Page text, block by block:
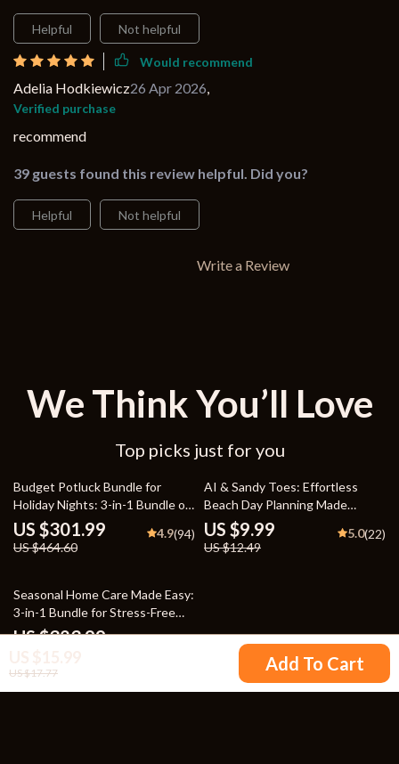
US $17.77 Add To Cart
Helpful Not helpful
Would recommend
Adelia Hodkiewicz26 Apr 2026,
Verified purchase
recommend
39 guests found this review helpful. Did you?
Helpful Not helpful
Write a Review
We Think You’ll Love
Top picks just for you
35% off
Budget Potluck Bundle for
Holiday Nights: 3-in-1 Bundle of
eBooks, Guides, and Checklists
US $301.99
US $464.60
4.9(94)
20% off
AI & Sandy Toes: Effortless
Beach Day Planning Made
Simple – Digital Download
eBook, Guide, Checklist for
Stress-Free Summer Fun
US $9.99
US $12.49
5.0(22)
Seasonal Home Care Made Easy:
3-in-1 Bundle for Stress-Free
Seasonal Cleaning
US $323.99